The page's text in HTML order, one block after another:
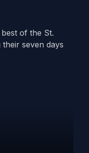
of the St.
seven days